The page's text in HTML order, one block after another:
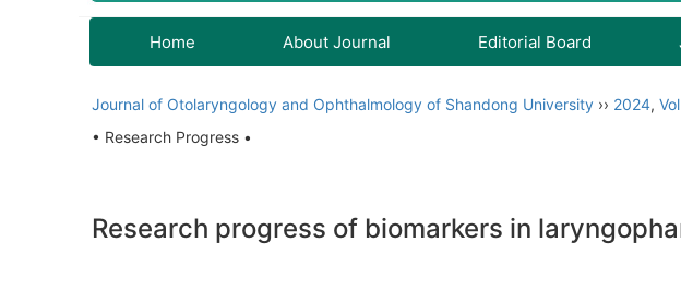
Home About Journal Editorial Board
Journal of Otolaryngology and Ophthalmology of Shandong University ›› 2024,
• Research Progress •
Research progress of biomarkers in